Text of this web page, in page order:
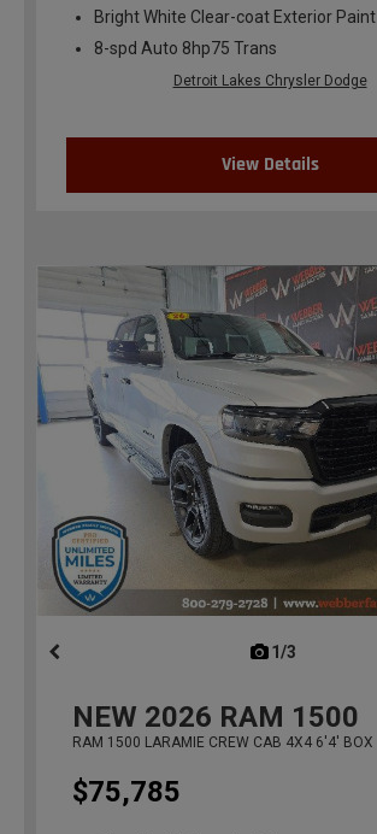
Bright White Clear-coat Exterior Paint
8-spd Auto 8hp75 Trans
Detroit Lakes Chrysler Dodge
View Details
1/3
NEW 2026 RAM 1500
RAM 1500 LARAMIE CREW CAB 4X4 6'4' BOX
$75,785